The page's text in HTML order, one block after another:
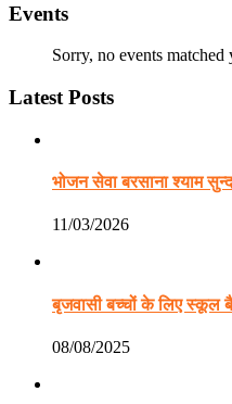
Events
Sorry, no events matched
Latest Posts
भोजन सेवा बरसाना श्याम
11/03/2026
बृजवासी बच्चों के लिए स्कूल
08/08/2025